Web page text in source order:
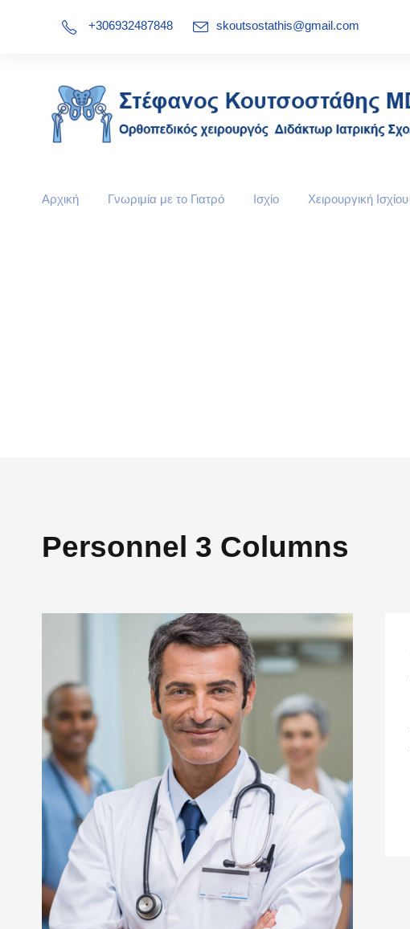
+306932487848 skoutsostathis@gmail.com
Αρχική Γνωριμία με το Γιατρό Ισχίο Χειρουργική Ισχίου
Personnel 3 Columns